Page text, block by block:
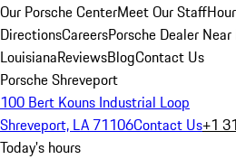
Our Porsche CenterMeet Our Staff
DirectionsCareersPorsche Dealer
LouisianaReviewsBlogContact Us
Porsche Shreveport
100 Bert Kouns Industrial Loop
Shreveport, LA 71106Contact Us+1
Today's hours